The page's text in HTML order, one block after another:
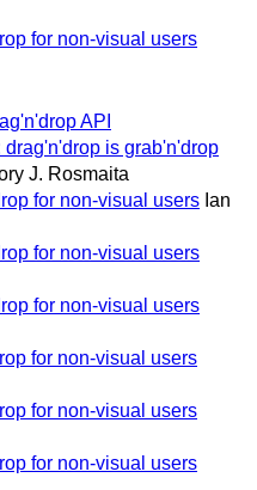
for non-visual users
API
is grab'n'drop
J. Rosmaita
for non-visual users Ian
for non-visual users
for non-visual users
for non-visual users
for non-visual users
for non-visual users